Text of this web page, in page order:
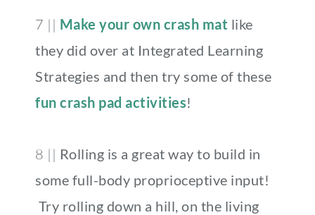
7 || Make your own crash mat like
they did over at Integrated Learning
Strategies and then try some of these
fun crash pad activities!
8 || Rolling is a great way to build in
some full-body proprioceptive input!
Try rolling down a hill, on the living